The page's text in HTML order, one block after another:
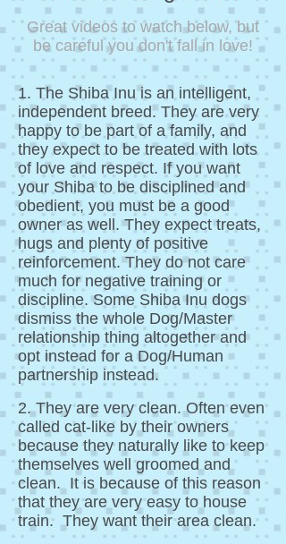
Great videos to watch below, but
be careful you don't fall in love!
1. The Shiba Inu is an intelligent,
independent breed. They are very
happy to be part of a family, and
they expect to be treated with lots
of love and respect. If you want
your Shiba to be disciplined and
obedient, you must be a good
owner as well. They expect treats,
hugs and plenty of positive
reinforcement. They do not care
much for negative training or
discipline. Some Shiba Inu dogs
dismiss the whole Dog/Master
relationship thing altogether and
opt instead for a Dog/Human
partnership instead.
2. They are very clean. Often even
called cat-like by their owners
because they naturally like to keep
themselves well groomed and
clean. It is because of this reason
that they are very easy to house
train. They want their area clean.